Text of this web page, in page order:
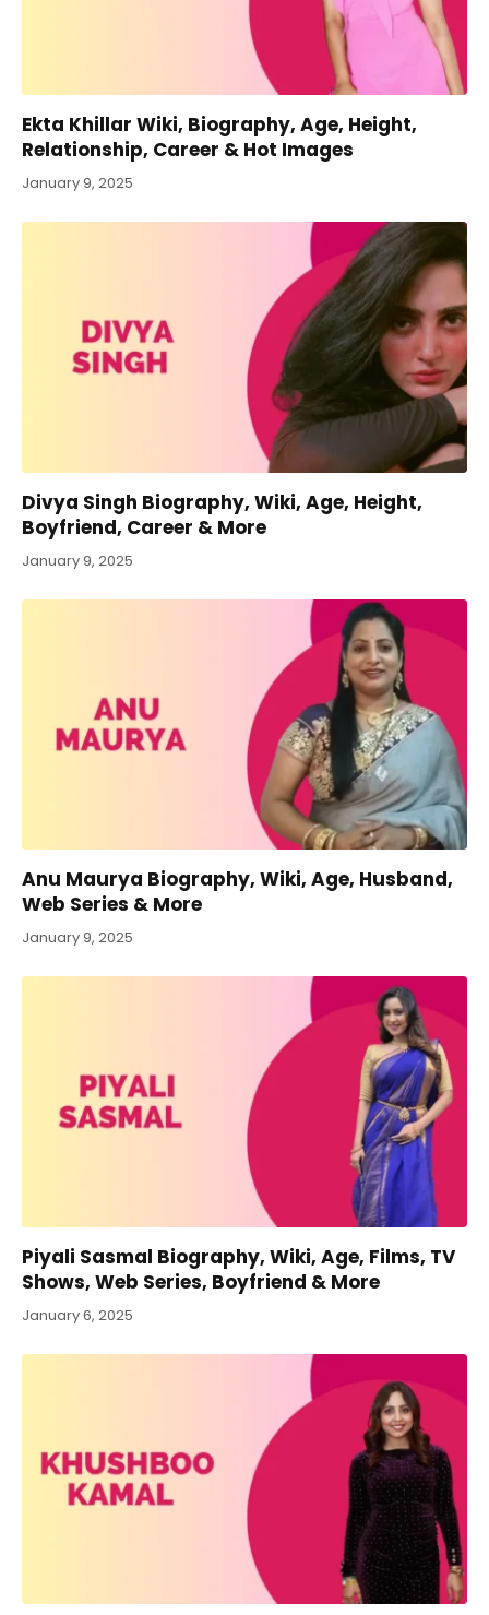
Ekta Khillar Wiki, Biography, Age, Height,
Relationship, Career & Hot Images
January 9, 2025
Divya Singh Biography, Wiki, Age, Height,
Boyfriend, Career & More
January 9, 2025
Anu Maurya Biography, Wiki, Age, Husband,
Web Series & More
January 9, 2025
Piyali Sasmal Biography, Wiki, Age, Films, TV
Shows, Web Series, Boyfriend & More
January 6, 2025